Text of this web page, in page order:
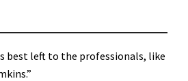
best left to the professionals, like